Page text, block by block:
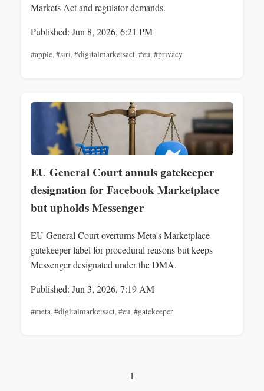
Markets Act and regulator demands.
Published: Jun 8, 2026, 6:21 PM
#apple,#siri,#digitalmarketsact,#eu,#privacy
EU General Court annuls gatekeeper
designation for Facebook Marketplace
but upholds Messenger
EU General Court overturns Meta's Marketplace
gatekeeper label for procedural reasons but keeps
Messenger designated under the DMA.
Published: Jun 3, 2026, 7:19 AM
#meta,#digitalmarketsact,#eu,#gatekeeper
1